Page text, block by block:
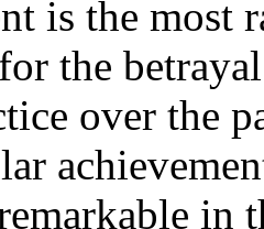
is the most
the
over the
in